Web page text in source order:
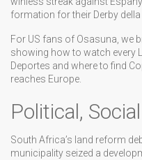
formation for their Derby
For US fans of Osasuna, we
showing how to watch every
Deportes and where to find
reaches Europe.
Political,
South Africa’s land reform
municipality seized a